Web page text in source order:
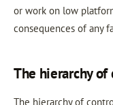
or work on low
consequences of any
The hierarchy of
The hierarchy of